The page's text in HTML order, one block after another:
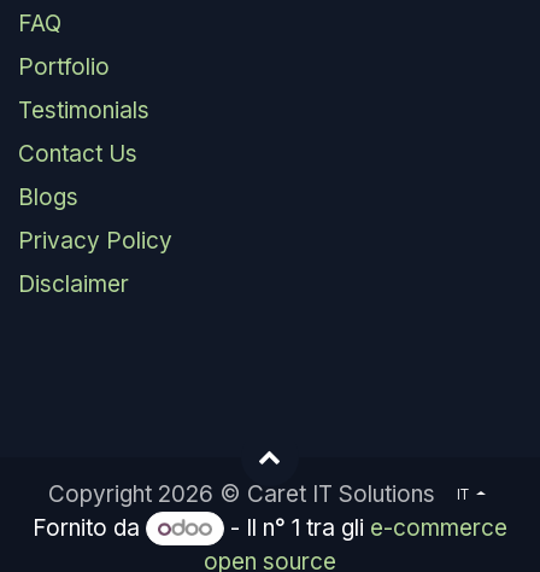
FAQ
Portfolio
Testimonials
Contact Us
Blogs
Privacy Policy
Disclaimer
Copyright 2026 © Caret IT Solutions IT
Fornito da - Il n° 1 tra gli e-commerce
open source